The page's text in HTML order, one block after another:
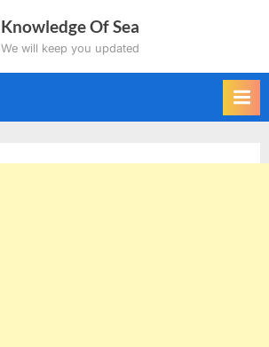
Knowledge Of Sea
We will keep you updated